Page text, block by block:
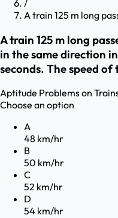
/
A train 125 m long
A train 125 m long
in the same direction
seconds. The speed of
Aptitude Problems on
Choose an option
A
48 km/hr
B
50 km/hr
C
52 km/hr
D
54 km/hr